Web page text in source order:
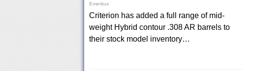
Emeritus
Criterion has added a full range of mid-
weight Hybrid contour .308 AR barrels to
their stock model inventory…